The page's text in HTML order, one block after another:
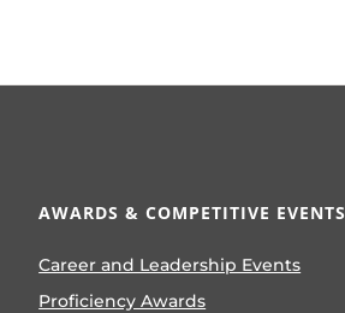
AWARDS & COMPETITIVE EVENTS
Career and Leadership Events
Proficiency Awards